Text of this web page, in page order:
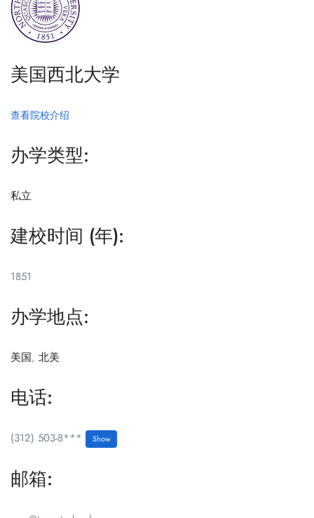
美国西北大学
查看院校介绍
办学类型:
私立
建校时间 (年):
1851
办学地点:
美国, 北美
电话:
(312) 503-8*** Show
邮箱: